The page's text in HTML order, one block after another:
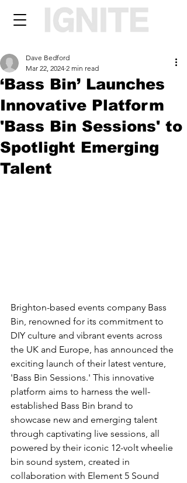
‘Bass Bin’ Launches
Innovative Platform
'Bass Bin Sessions' to
Spotlight Emerging
Talent
Dave Bedford
Mar 22, 2024 2 min read
Brighton-based events company Bass
Bin, renowned for its commitment to
DIY culture and vibrant events across
the UK and Europe, has announced the
exciting launch of their latest venture,
'Bass Bin Sessions.' This innovative
platform aims to harness the well-
established Bass Bin brand to
showcase new and emerging talent
through captivating live sessions, all
powered by their iconic 12-volt wheelie
bin sound system, created in
collaboration with Element 5 Sound